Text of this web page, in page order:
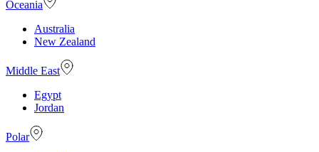
Oceania
Australia
New Zealand
Middle East
Egypt
Jordan
Polar